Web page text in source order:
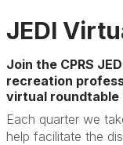
JEDI
Join the CPRS
recreation
virtual roundtable
Each quarter we
help facilitate the